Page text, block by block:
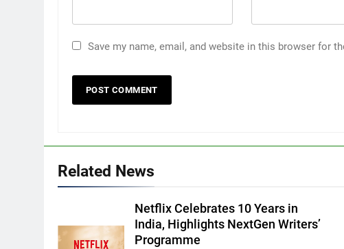
Save my name, email, and website in this browser for
Related News
Netflix Celebrates 10 Years in
India, Highlights NextGen Writers’
Programme